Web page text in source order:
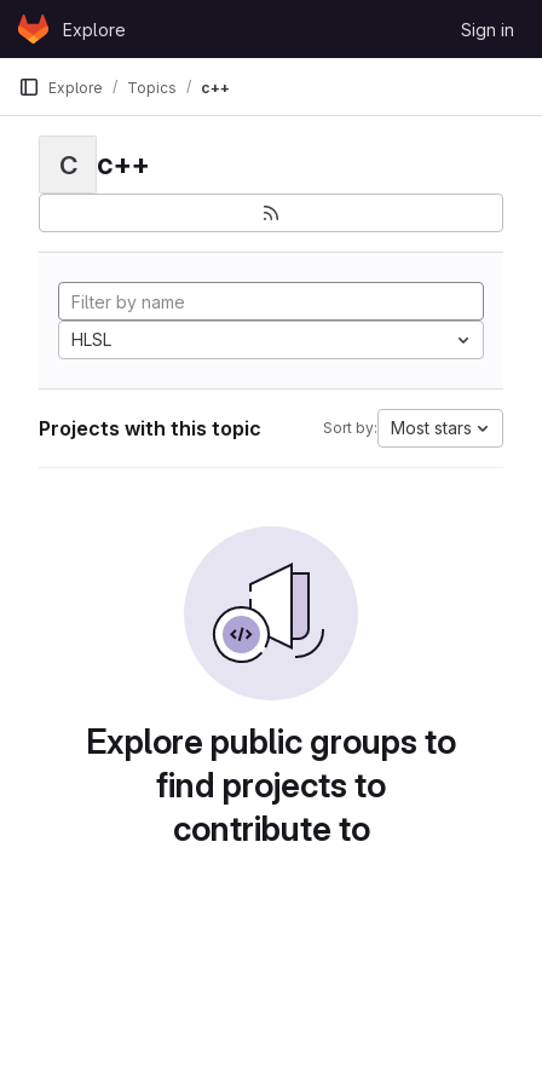
Skip to content
GitLabExplore Sign in
Explore Topics c++
C c++
HLSL
Projects with this topic Sort by: Most stars
Explore public groups to
find projects to
contribute to